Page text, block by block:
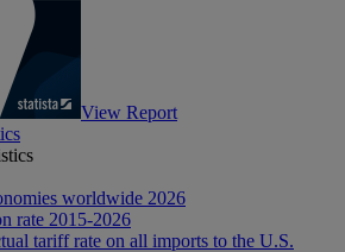
View Report
worldwide 2026
rate 2015-2026
tariff rate on all imports to the U.S.